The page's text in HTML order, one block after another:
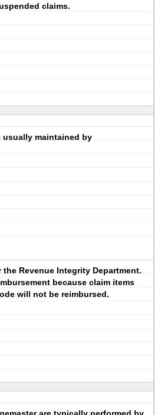
claims.
usually maintained by
the Revenue Integrity Department.
because claim items
will not be reimbursed.